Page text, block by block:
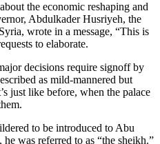
the economic reshaping and
Abdulkader Husriyeh, the
wrote in a message, “This is
to elaborate.
decisions require signoff by
as mild-mannered but
just like before, when the palace
to be introduced to Abu
was referred to as “the sheikh.”